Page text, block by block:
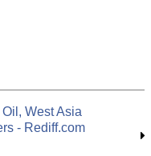
West Asia
- Rediff.com